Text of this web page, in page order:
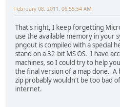
February 08, 2011, 06:55:54 AM
That's right, I keep forgetting
use the available memory in your
pngout is compiled with a special
stand on a 32-bit MS OS. I have
machines, so I could try to help
the final version of a map done. A
zip probably wouldn't be too bad
internet.